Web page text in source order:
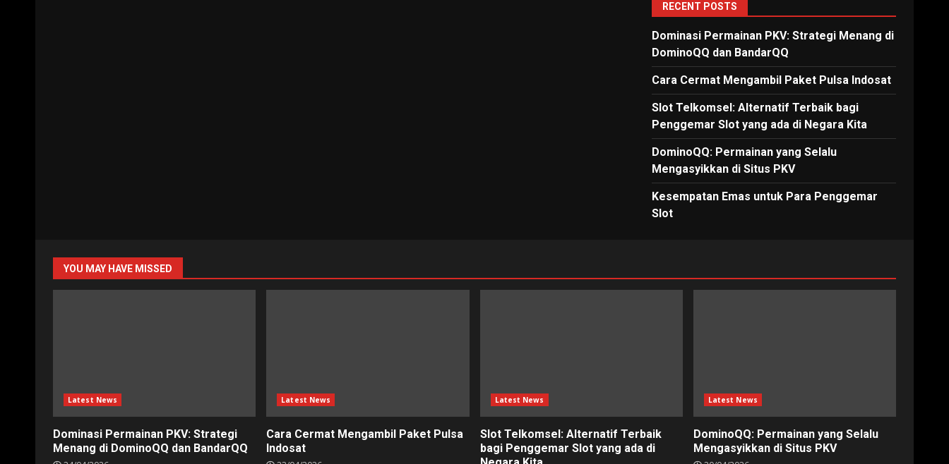
RECENT POSTS
Dominasi Permainan PKV: Strategi Menang di
DominoQQ dan BandarQQ
Cara Cermat Mengambil Paket Pulsa Indosat
Slot Telkomsel: Alternatif Terbaik bagi
Penggemar Slot yang ada di Negara Kita
DominoQQ: Permainan yang Selalu
Mengasyikkan di Situs PKV
Kesempatan Emas untuk Para Penggemar
Slot
YOU MAY HAVE MISSED
Latest News
Dominasi Permainan PKV: Strategi
Menang di DominoQQ dan BandarQQ
Latest News
Cara Cermat Mengambil Paket Pulsa
Indosat
Latest News
Slot Telkomsel: Alternatif Terbaik
bagi Penggemar Slot yang ada di
Latest News
DominoQQ: Permainan yang Selalu
Mengasyikkan di Situs PKV